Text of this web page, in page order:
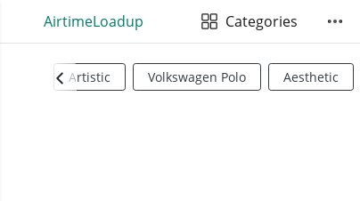
AirtimeLoadup Categories
Artistic Volkswagen Polo Aesthetic